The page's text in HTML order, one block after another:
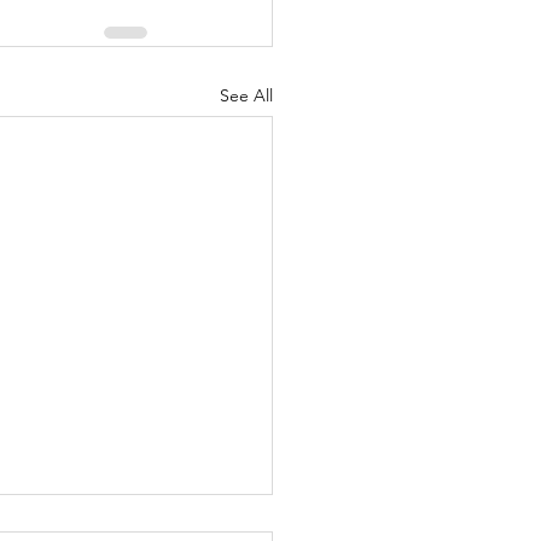
See All